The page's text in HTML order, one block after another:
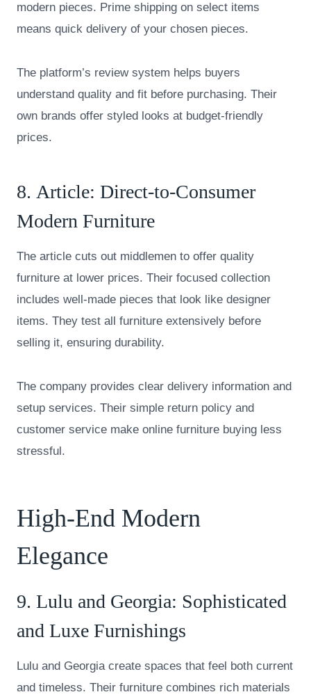
modern pieces. Prime shipping on select items
means quick delivery of your chosen pieces.
The platform’s review system helps buyers
understand quality and fit before purchasing. Their
own brands offer styled looks at budget-friendly
prices.
8. Article: Direct-to-Consumer
Modern Furniture
The article cuts out middlemen to offer quality
furniture at lower prices. Their focused collection
includes well-made pieces that look like designer
items. They test all furniture extensively before
selling it, ensuring durability.
The company provides clear delivery information and
setup services. Their simple return policy and
customer service make online furniture buying less
stressful.
High-End Modern
Elegance
9. Lulu and Georgia: Sophisticated
and Luxe Furnishings
Lulu and Georgia create spaces that feel both current
and timeless. Their furniture combines rich materials